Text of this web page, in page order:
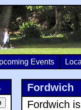
Events
Fordwich
Fordwich